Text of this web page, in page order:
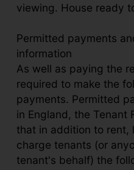
viewing. House ready
Permitted payments
information
As well as paying the
required to make the
payments. Permitted
in England, the Tenant
that in addition to rent,
charge tenants (or
tenant's behalf) the